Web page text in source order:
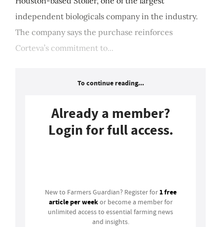
independent biologicals company in the industry.
The company says the purchase reinforces
Corteva’s commitment to...
To continue reading...
Already a member?
Login for full access.
New to Farmers Guardian? Register for 1 free
article per weekor become a member for
unlimited access to essential farming news
and insights.